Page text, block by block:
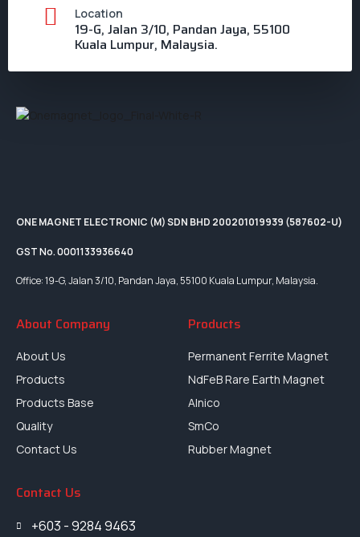
Location
19-G, Jalan 3/10, Pandan Jaya, 55100
Kuala Lumpur, Malaysia.
ONE MAGNET ELECTRONIC (M) SDN BHD 200201019939 (587602-U)
GST No. 0001133936640
Office: 19-G, Jalan 3/10, Pandan Jaya, 55100 Kuala Lumpur, Malaysia.
About Company
About Us
Products
Products Base
Quality
Contact Us
Products
Permanent Ferrite Magnet
NdFeB Rare Earth Magnet
Alnico
SmCo
Rubber Magnet
Contact Us
+603 - 9284 9463